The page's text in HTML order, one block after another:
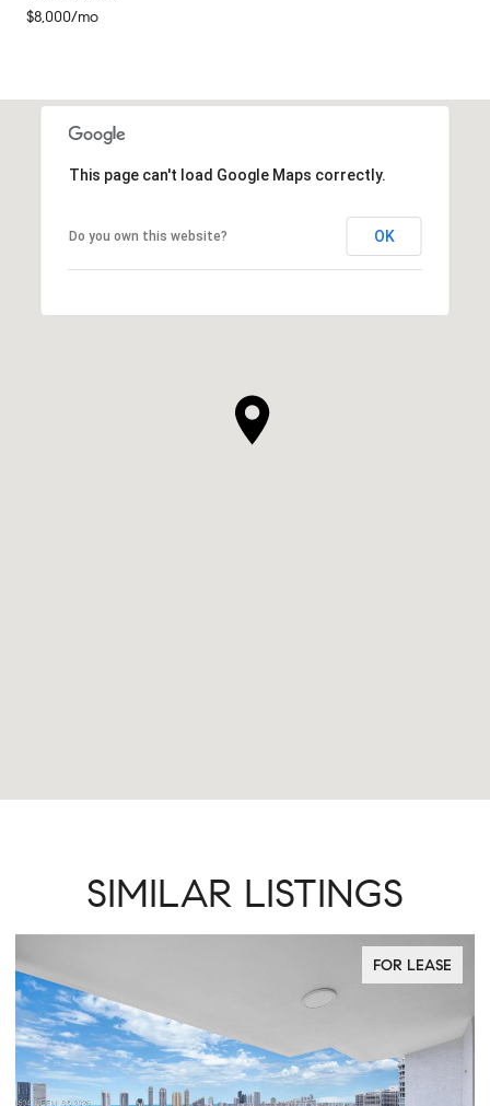
$8,000/mo
This page can't load Google Maps correctly.
Do you own this website? OK
SIMILAR LISTINGS